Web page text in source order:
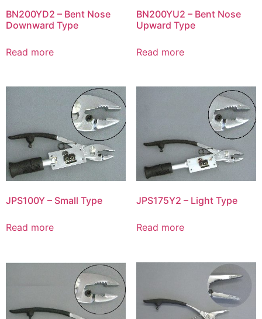
BN200YD2 – Bent Nose
Downward Type
Read more
BN200YU2 – Bent Nose
Upward Type
Read more
JPS100Y – Small Type
Read more
JPS175Y2 – Light Type
Read more